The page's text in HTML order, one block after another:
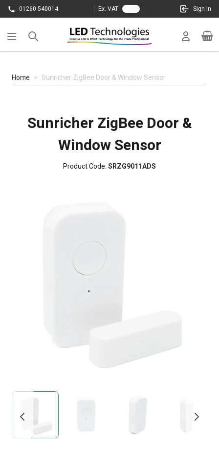
Skip to Content
01260 540014 Ex. VAT Sign In
Cart
Home > Sunricher ZigBee Door & Window Sensor
Sunricher ZigBee Door &
Window Sensor
Product Code:SRZG9011ADS